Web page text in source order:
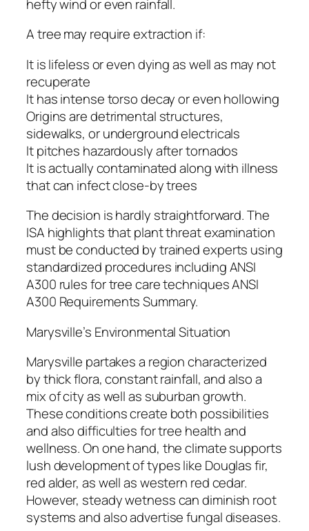
hefty wind or even rainfall.
A tree may require extraction if:
It is lifeless or even dying as well as may not
recuperate
It has intense torso decay or even hollowing
Origins are detrimental structures,
sidewalks, or underground electricals
It pitches hazardously after tornados
It is actually contaminated along with illness
that can infect close-by trees
The decision is hardly straightforward. The
ISA highlights that plant threat examination
must be conducted by trained experts using
standardized procedures including ANSI
A300 rules for tree care techniques ANSI
A300 Requirements Summary.
Marysville’s Environmental Situation
Marysville partakes a region characterized
by thick flora, constant rainfall, and also a
mix of city as well as suburban growth.
These conditions create both possibilities
and also difficulties for tree health and
wellness. On one hand, the climate supports
lush development of types like Douglas fir,
red alder, as well as western red cedar.
However, steady wetness can diminish root
systems and also advertise fungal diseases.